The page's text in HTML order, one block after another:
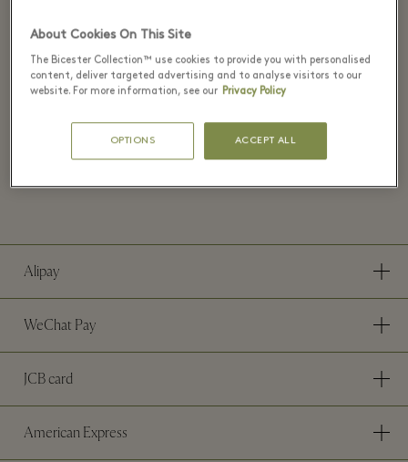
Payment methods at La Vallée
Village
Alipay
WeChat Pay
JCB card
American Express
About Cookies On This Site
The Bicester Collection™ use cookies to provide you with personalised
content, deliver targeted advertising and to analyse visitors to our
website. For more information, see our Privacy Policy
OPTIONS ACCEPT ALL